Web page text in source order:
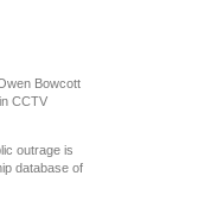
Bowcott
CCTV
outrage is
database of